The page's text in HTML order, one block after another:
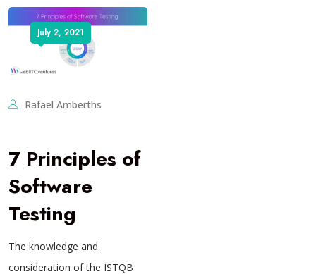
July 2, 2021
Rafael Amberths
7 Principles of
Software
Testing
The knowledge and
consideration of the ISTQB